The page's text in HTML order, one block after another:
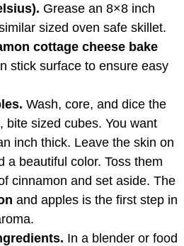
Grease an 8×8 inch
sized oven safe skillet.
cottage cheese bake
stick surface to ensure easy
Wash, core, and dice the
bite sized cubes. You want
inch thick. Leave the skin on
a beautiful color. Toss them
cinnamon and set aside. The
and apples is the first step in
In a blender or food